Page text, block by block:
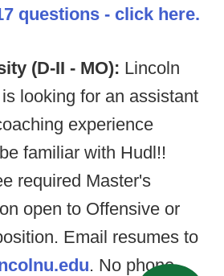
questions - click here.
(D-II - MO): Lincoln
looking for an assistant
experience
familiar with Hudl!!
required Master's
open to Offensive or
Email resumes to
. No phone